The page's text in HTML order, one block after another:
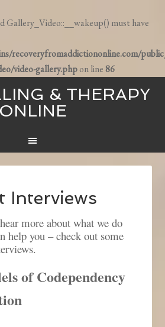
Gallery_Video::__wakeup() must have
recoveryfromaddictiononline.com/
video-gallery.phpon line 86
& THERAPY
ONLINE
Interviews
more about what we do
help you – check out some
of Codependency